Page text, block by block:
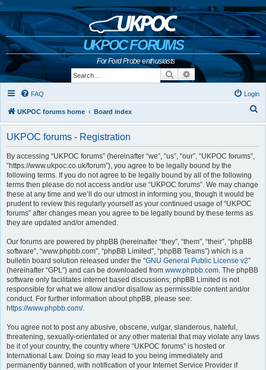
b
UKPOC FORUMS
For Ford Probe enthusiasts
Search Advanced search
FAQ Login
UKPOC forums home Board index
e
UKPOC forums - Registration
By accessing “UKPOC forums” (hereinafter “we”, “us”, “our”, “UKPOC forums”,
“https://www.ukpoc.co.uk/forum”), you agree to be legally bound by the
following terms. If you do not agree to be legally bound by all of the following
terms then please do not access and/or use “UKPOC forums”. We may change
these at any time and we’ll do our utmost in informing you, though it would be
prudent to review this regularly yourself as your continued usage of “UKPOC
forums” after changes mean you agree to be legally bound by these terms as
they are updated and/or amended.
Our forums are powered by phpBB (hereinafter “they”, “them”, “their”, “phpBB
software”, “www.phpbb.com”, “phpBB Limited”, “phpBB Teams”) which is a
bulletin board solution released under the “GNU General Public License v2”
(hereinafter “GPL”) and can be downloaded from www.phpbb.com. The phpBB
software only facilitates internet based discussions; phpBB Limited is not
responsible for what we allow and/or disallow as permissible content and/or
conduct. For further information about phpBB, please see:
https://www.phpbb.com/.
You agree not to post any abusive, obscene, vulgar, slanderous, hateful,
threatening, sexually-orientated or any other material that may violate any laws
be it of your country, the country where “UKPOC forums” is hosted or
International Law. Doing so may lead to you being immediately and
permanently banned, with notification of your Internet Service Provider if